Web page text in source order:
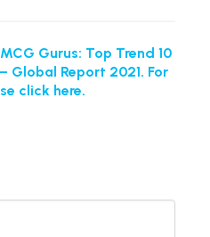
Gurus: Top Trend 10
Global Report 2021. For
click here.